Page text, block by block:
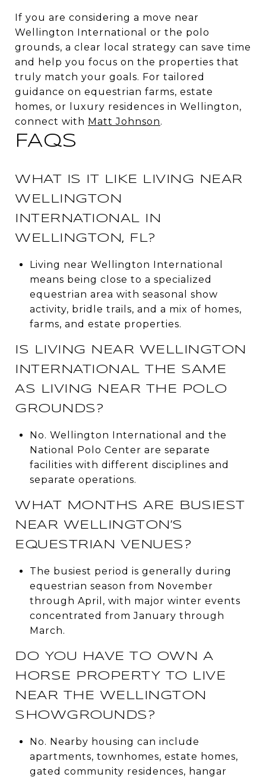
If you are considering a move near
Wellington International or the polo
grounds, a clear local strategy can save time
and help you focus on the properties that
truly match your goals. For tailored
guidance on equestrian farms, estate
homes, or luxury residences in Wellington,
connect with Matt Johnson.
FAQS
WHAT IS IT LIKE LIVING NEAR
WELLINGTON
INTERNATIONAL IN
WELLINGTON, FL?
Living near Wellington International
means being close to a specialized
equestrian area with seasonal show
activity, bridle trails, and a mix of homes,
farms, and estate properties.
IS LIVING NEAR WELLINGTON
INTERNATIONAL THE SAME
AS LIVING NEAR THE POLO
GROUNDS?
No. Wellington International and the
National Polo Center are separate
facilities with different disciplines and
separate operations.
WHAT MONTHS ARE BUSIEST
NEAR WELLINGTON’S
EQUESTRIAN VENUES?
The busiest period is generally during
equestrian season from November
through April, with major winter events
concentrated from January through
March.
DO YOU HAVE TO OWN A
HORSE PROPERTY TO LIVE
NEAR THE WELLINGTON
SHOWGROUNDS?
No. Nearby housing can include
apartments, townhomes, estate homes,
gated community residences, hangar